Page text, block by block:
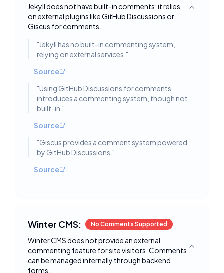
Jekyll does not have built-in comments; it relies
on external plugins like GitHub Discussions or
Giscus for comments.
Toggle
"Jekyll has no built-in commenting system,
relying on external services. "
Source
"Using GitHub Discussions for comments
introduces a commenting system, though not
built-in. "
Source
"Giscus provides a comment system powered
by GitHub Discussions. "
Source
Winter CMS: No Comments Supported
Winter CMS does not provide an external
commenting feature for site visitors. Comments
can be managed internally through backend
forms.
Toggle